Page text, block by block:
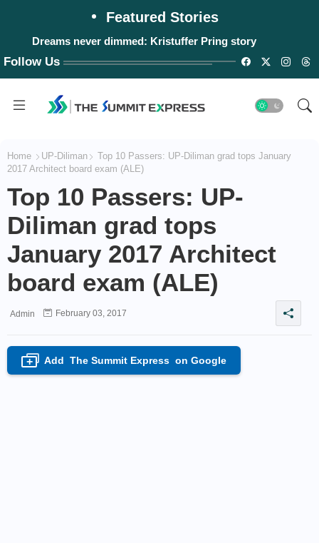
Featured Stories
Dreams never dimmed: Kristuffer Pring story
Follow Us
Home UP-Diliman
Top 10 Passers: UP-Diliman grad tops January
2017 Architect board exam (ALE)
Top 10 Passers: UP-
Diliman grad tops
January 2017 Architect
board exam (ALE)
Admin February 03, 2017
+ Add The Summit Express on Google